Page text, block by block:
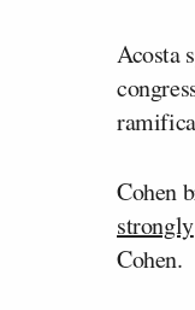
Acosta
Cohen
strongly
Cohen.